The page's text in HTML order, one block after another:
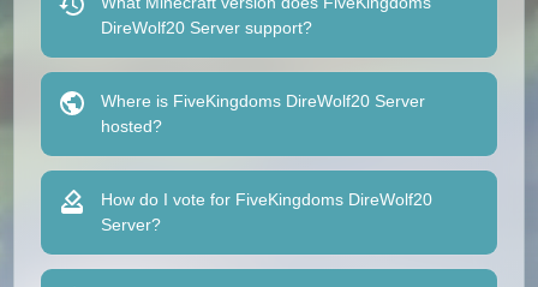
DireWolf20 Server support?
Where is FiveKingdoms DireWolf20 Server
hosted?
How do I vote for FiveKingdoms DireWolf20
Server?